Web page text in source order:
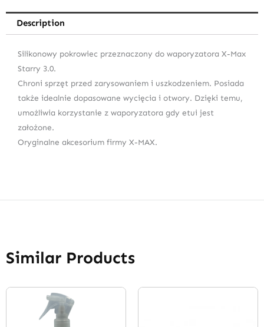
Description
Silikonowy pokrowiec przeznaczony do waporyzatora X-Max
Starry 3.0.
Chroni sprzęt przed zarysowaniem i uszkodzeniem. Posiada
także idealnie dopasowane wycięcia i otwory. Dzięki temu,
umożliwia korzystanie z waporyzatora gdy etui jest
założone.
Oryginalne akcesorium firmy X-MAX.
Similar Products